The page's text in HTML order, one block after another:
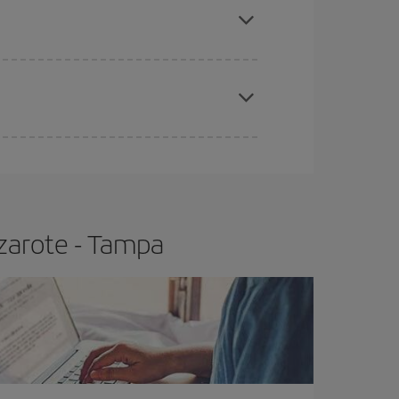
price.
- Tampa